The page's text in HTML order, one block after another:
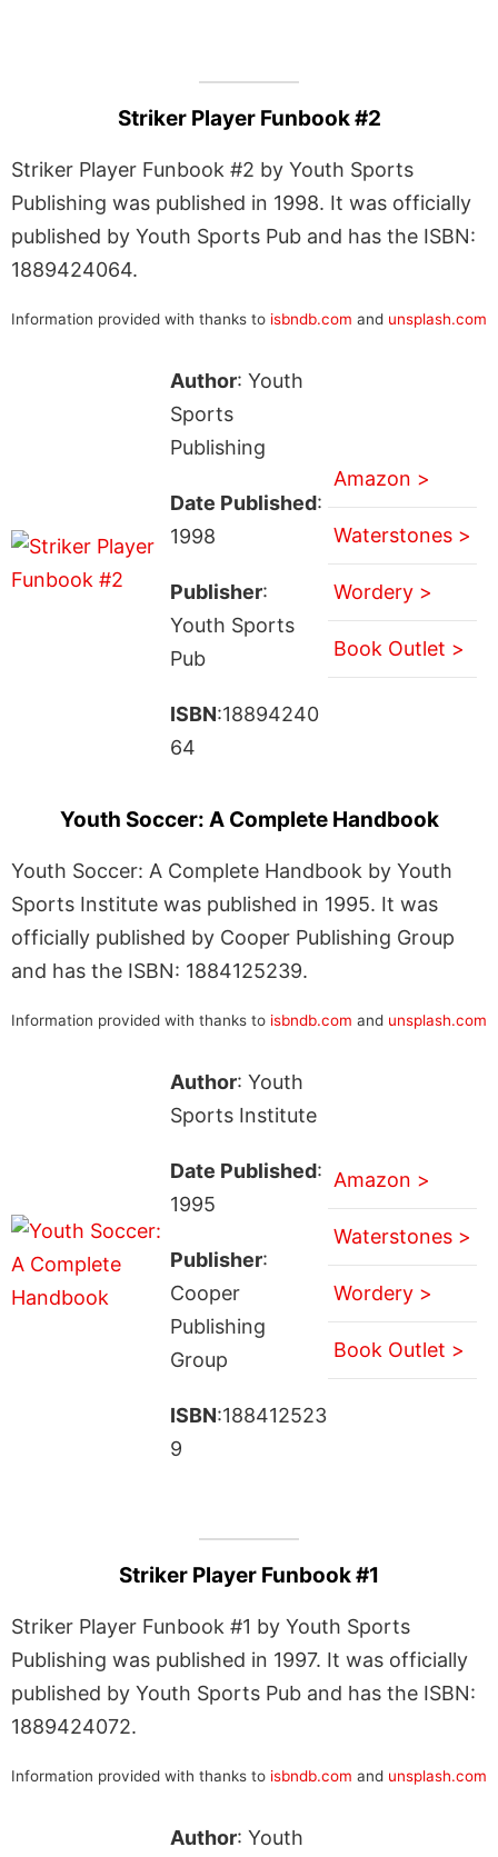
Striker Player Funbook #2
Striker Player Funbook #2 by Youth Sports
Publishing was published in 1998. It was officially
published by Youth Sports Pub and has the ISBN:
1889424064.
Information provided with thanks to isbndb.com and unsplash.com
Author: Youth
Sports
Publishing
Date Published:
1998
Publisher:
Youth Sports
Pub
ISBN:18894240
64
Amazon >
Waterstones >
Wordery >
Book Outlet >
Youth Soccer: A Complete Handbook
Youth Soccer: A Complete Handbook by Youth
Sports Institute was published in 1995. It was
officially published by Cooper Publishing Group
and has the ISBN: 1884125239.
Information provided with thanks to isbndb.com and unsplash.com
Author: Youth
Sports Institute
Date Published:
1995
Publisher:
Cooper
Publishing
Group
ISBN:188412523
9
Amazon >
Waterstones >
Wordery >
Book Outlet >
Striker Player Funbook #1
Striker Player Funbook #1 by Youth Sports
Publishing was published in 1997. It was officially
published by Youth Sports Pub and has the ISBN:
1889424072.
Information provided with thanks to isbndb.com and unsplash.com
Author: Youth